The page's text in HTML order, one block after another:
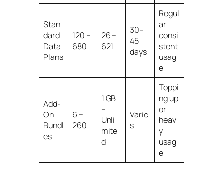
Stan
dard
Data
Plans
120 –
680
26 –
621
30–
45
days
Regul
ar
consi
stent
usag
e
Add-
On
Bundl
es
6 –
260
1 GB
–
Unli
mite
d
Varie
s
Toppi
ng up
or
heav
y
usag
e